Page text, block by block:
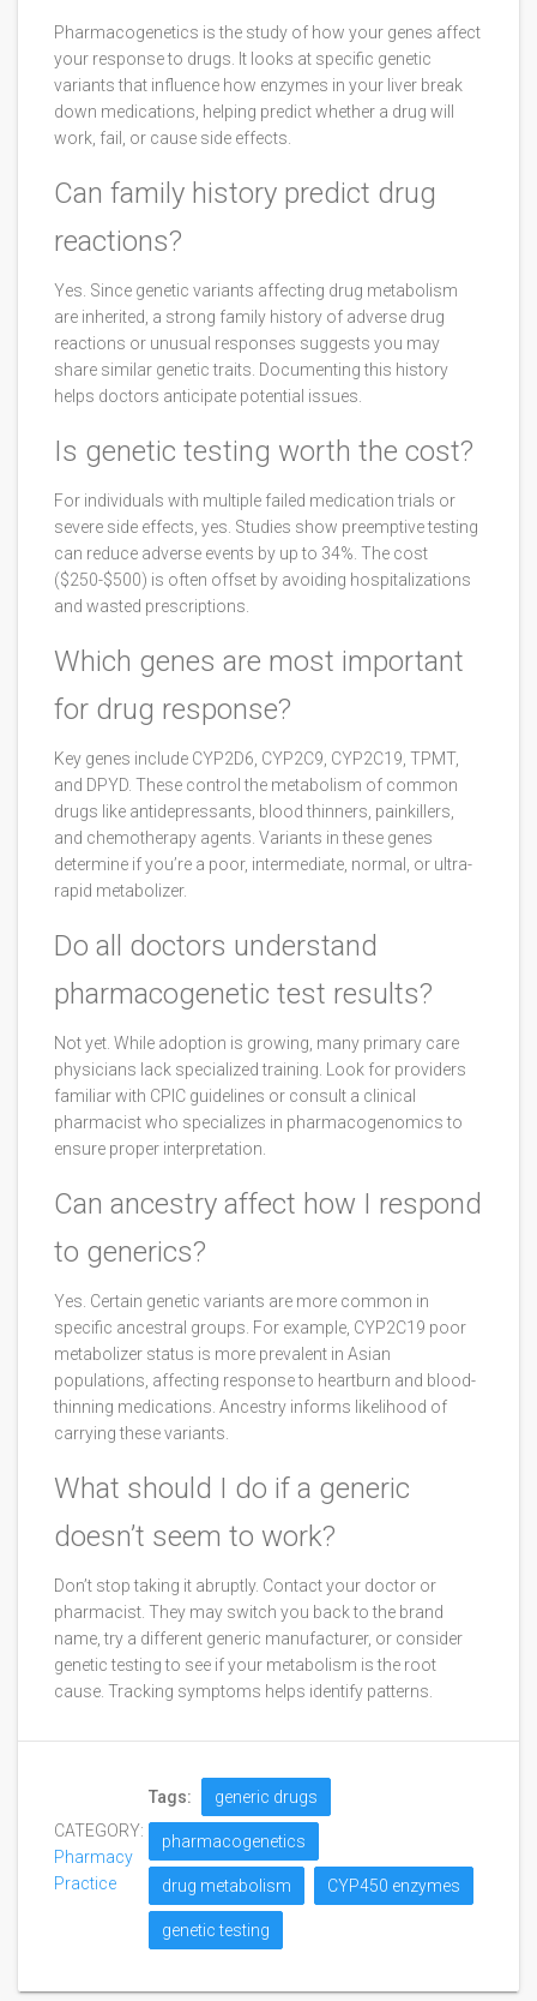
Pharmacogenetics is the study of how your genes affect
your response to drugs. It looks at specific genetic
variants that influence how enzymes in your liver break
down medications, helping predict whether a drug will
work, fail, or cause side effects.
Can family history predict drug
reactions?
Yes. Since genetic variants affecting drug metabolism
are inherited, a strong family history of adverse drug
reactions or unusual responses suggests you may
share similar genetic traits. Documenting this history
helps doctors anticipate potential issues.
Is genetic testing worth the cost?
For individuals with multiple failed medication trials or
severe side effects, yes. Studies show preemptive testing
can reduce adverse events by up to 34%. The cost
($250-$500) is often offset by avoiding hospitalizations
and wasted prescriptions.
Which genes are most important
for drug response?
Key genes include CYP2D6, CYP2C9, CYP2C19, TPMT,
and DPYD. These control the metabolism of common
drugs like antidepressants, blood thinners, painkillers,
and chemotherapy agents. Variants in these genes
determine if you’re a poor, intermediate, normal, or ultra-
rapid metabolizer.
Do all doctors understand
pharmacogenetic test results?
Not yet. While adoption is growing, many primary care
physicians lack specialized training. Look for providers
familiar with CPIC guidelines or consult a clinical
pharmacist who specializes in pharmacogenomics to
ensure proper interpretation.
Can ancestry affect how I respond
to generics?
Yes. Certain genetic variants are more common in
specific ancestral groups. For example, CYP2C19 poor
metabolizer status is more prevalent in Asian
populations, affecting response to heartburn and blood-
thinning medications. Ancestry informs likelihood of
carrying these variants.
What should I do if a generic
doesn’t seem to work?
Don’t stop taking it abruptly. Contact your doctor or
pharmacist. They may switch you back to the brand
name, try a different generic manufacturer, or consider
genetic testing to see if your metabolism is the root
cause. Tracking symptoms helps identify patterns.
CATEGORY:
Pharmacy
Practice
Tags: generic drugs
pharmacogenetics
drug metabolism CYP450 enzymes
genetic testing